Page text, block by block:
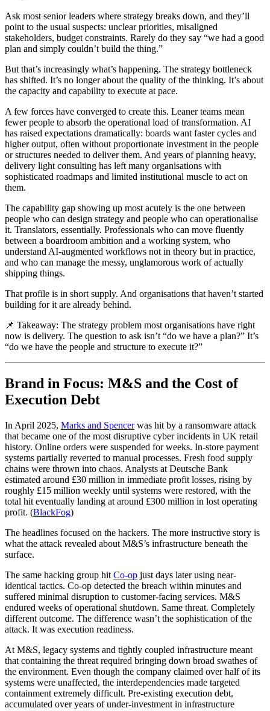
Ask most senior leaders where strategy breaks down, and they’ll
point to the usual suspects: unclear priorities, misaligned
stakeholders, budget constraints. Rarely do they say “we had a good
plan and simply couldn’t build the thing.”
But that’s increasingly what’s happening. The strategy bottleneck
has shifted. It’s no longer about the quality of the thinking. It’s about
the capacity and capability to execute at pace.
A few forces have converged to create this. Leaner teams mean
fewer people to absorb the operational load of transformation. AI
has raised expectations dramatically: boards want faster cycles and
higher output, often without proportionate investment in the people
or structures needed to deliver them. And years of planning heavy,
delivery light consulting has left many organisations with
sophisticated roadmaps and limited institutional muscle to act on
them.
The capability gap showing up most acutely is the one between
people who can design strategy and people who can operationalise
it. Translators, essentially. Professionals who can move fluently
between a boardroom ambition and a working system, who
understand AI-augmented workflows not in theory but in practice,
and who can manage the messy, unglamorous work of actually
shipping things.
That profile is in short supply. And organisations that haven’t started
building for it are already behind.
📌 Takeaway: The strategy problem most organisations have right
now is delivery. The question to ask isn’t “do we have a plan?” It’s
“do we have the people and structure to execute it?”
Brand in Focus: M&S and the Cost of
Execution Debt
In April 2025, Marks and Spencerwas hit by a ransomware attack
that became one of the most disruptive cyber incidents in UK retail
history. Online orders were suspended for weeks. In-store payment
systems partially reverted to manual processes. Fresh food supply
chains were thrown into chaos. Analysts at Deutsche Bank
estimated around £30 million in immediate profit losses, rising by
roughly £15 million weekly until systems were restored, with the
total hit eventually landing at around £300 million in lost operating
profit. (BlackFog)
The headlines focused on the hackers. The more instructive story is
what the attack revealed about M&S’s infrastructure beneath the
surface.
The same hacking group hit Co-op just days later using near-
identical tactics. Co-op detected the breach within minutes and
suffered minimal disruption to customer-facing services. M&S
endured weeks of operational shutdown. Same threat. Completely
different outcome. The difference wasn’t the sophistication of the
attack. It was execution readiness.
At M&S, legacy systems and tightly coupled infrastructure meant
that containing the threat required bringing down broad swathes of
the environment. Even though the company claimed over half of its
systems were unaffected, the interdependencies made targeted
containment extremely difficult. Pre-existing execution debt,
accumulated over years of under-investment in infrastructure